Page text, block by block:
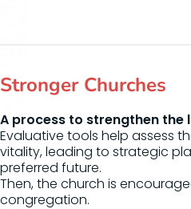
Stronger Churches
A process to strengthen the
Evaluative tools help assess
vitality, leading to strategic
preferred future.
Then, the church is
congregation.